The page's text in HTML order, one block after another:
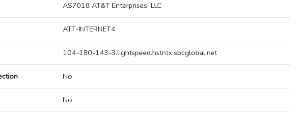
AS7018 AT&T Enterprises, LLC
ATT-INTERNET4
104-180-143-3.lightspeed.hstntx.sbcglobal.net
No
No